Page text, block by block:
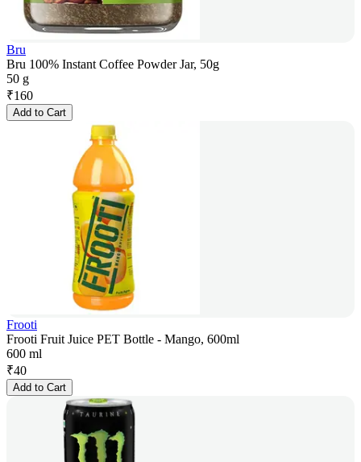
Bru
Bru 100% Instant Coffee Powder Jar, 50g
50 g
₹160
Add to Cart
Frooti
Frooti Fruit Juice PET Bottle - Mango, 600ml
600 ml
₹40
Add to Cart